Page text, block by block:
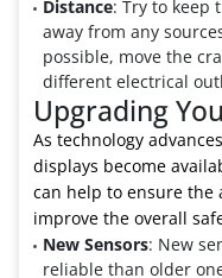
Distance: Try to keep
away from any
possible, move the
different electrical
Upgrading
As technology
displays become
can help to ensure the
improve the overall
New Sensors: New
reliable than older